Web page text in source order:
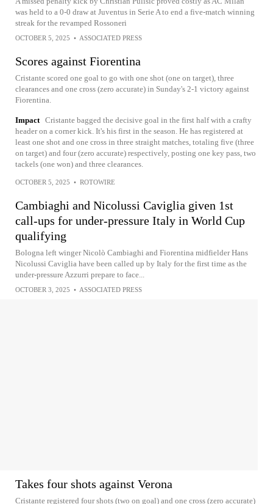
was held to a 0-0 draw at Juventus in Serie A to end a five-match winning
streak for the revamped Rossoneri
OCTOBER 5, 2025 • ASSOCIATED PRESS
Scores against Fiorentina
Cristante scored one goal to go with one shot (one on target), three
clearances and one cross (zero accurate) in Sunday's 2-1 victory against
Fiorentina.
Impact Cristante bagged the decisive goal in the first half with a crafty
header on a corner kick. It's his first in the season. He has registered at
least one shot and one cross in three straight matches, totaling five (three
on target) and four (zero accurate) respectively, posting one key pass, two
tackels (one won) and three clearances.
OCTOBER 5, 2025 • ROTOWIRE
Cambiaghi and Nicolussi Caviglia given 1st
call-ups for under-pressure Italy in World Cup
qualifying
Bologna left winger Nicolò Cambiaghi and Fiorentina midfielder Hans
Nicolussi Caviglia have been called up by Italy for the first time as the
under-pressure Azzurri prepare to face...
OCTOBER 3, 2025 • ASSOCIATED PRESS
Takes four shots against Verona
Cristante registered four shots (two on goal) and one cross (zero accurate)